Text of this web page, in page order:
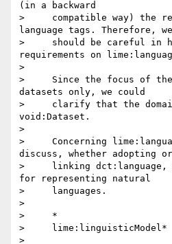
(in a backward
>     compatible way) the
language tags. Therefore, we
>     should be careful in
requirements on
>
>     Since the focus of the
datasets only, we could
>     clarify that the
void:Dataset.
>
>     Concerning
discuss, whether adopting or
>     linking dct:language,
for representing natural
>     languages.
>
>     *
>     lime:linguisticModel*
>